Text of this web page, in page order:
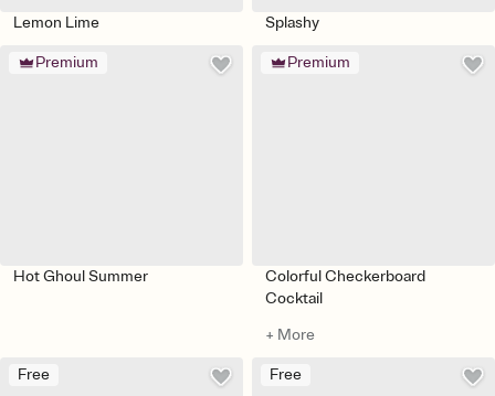
Lemon Lime Splashy
Premium
Hot Ghoul Summer
Premium
Colorful Checkerboard
Cocktail
+ More
Free Free